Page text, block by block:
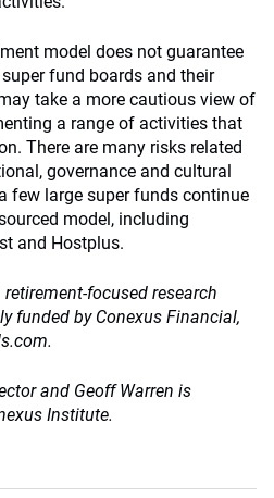
model does not guarantee
fund boards and their
take a more cautious view of
a range of activities that
There are many risks related
governance and cultural
few large super funds continue
model, including
and Hostplus.
focused research
funded by Conexus Financial,
and Geoff Warren is
Institute.